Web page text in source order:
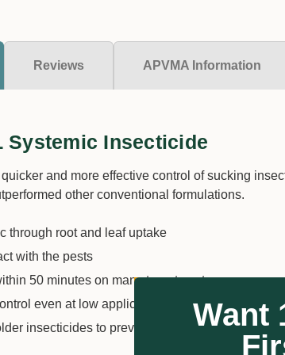
Reviews APVMA Information
Systemic Insecticide
and more effective control of sucking
other conventional formulations.
through root and leaf uptake
with the pests
50 minutes on many target pests
even at low application rates
insecticides to prevent resistance build-up
Want